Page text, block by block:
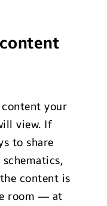
your
view. If
to share
content is
room — at